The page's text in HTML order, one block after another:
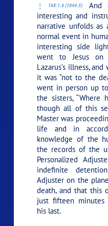
168:1.6 (1844.5)
And
interesting and
narrative unfolds as
normal event in
interesting side
went to Jesus on
Lazarus’s illness,
it was“not to the
went in person up
the sisters,“Where
though all of this
Master was
life and in
knowledge of the
the records of the
Personalized
indefinite
Adjuster on the
death, and that this
just fifteen minutes
his last.